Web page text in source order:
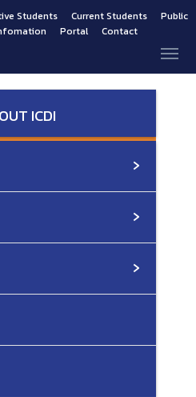
Students Current Students
Public
Portal Contact
ICDI